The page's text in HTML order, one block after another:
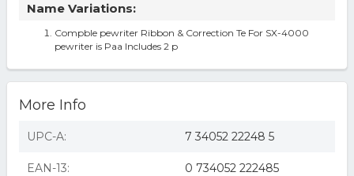
Name Variations:
Compble pewriter Ribbon & Correction Te For SX-4000
pewriter is Paa Includes 2 p
More Info
UPC-A: 7 34052 22248 5
EAN-13: 0 734052 222485